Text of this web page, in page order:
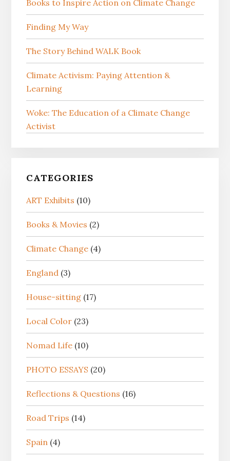
Books to Inspire Action on Climate Change
Finding My Way
The Story Behind WALK Book
Climate Activism: Paying Attention &
Learning
Woke: The Education of a Climate Change
Activist
CATEGORIES
ART Exhibits (10)
Books & Movies (2)
Climate Change(4)
England(3)
House-sitting(17)
Local Color(23)
Nomad Life(10)
PHOTO ESSAYS (20)
Reflections & Questions (16)
Road Trips (14)
Spain(4)